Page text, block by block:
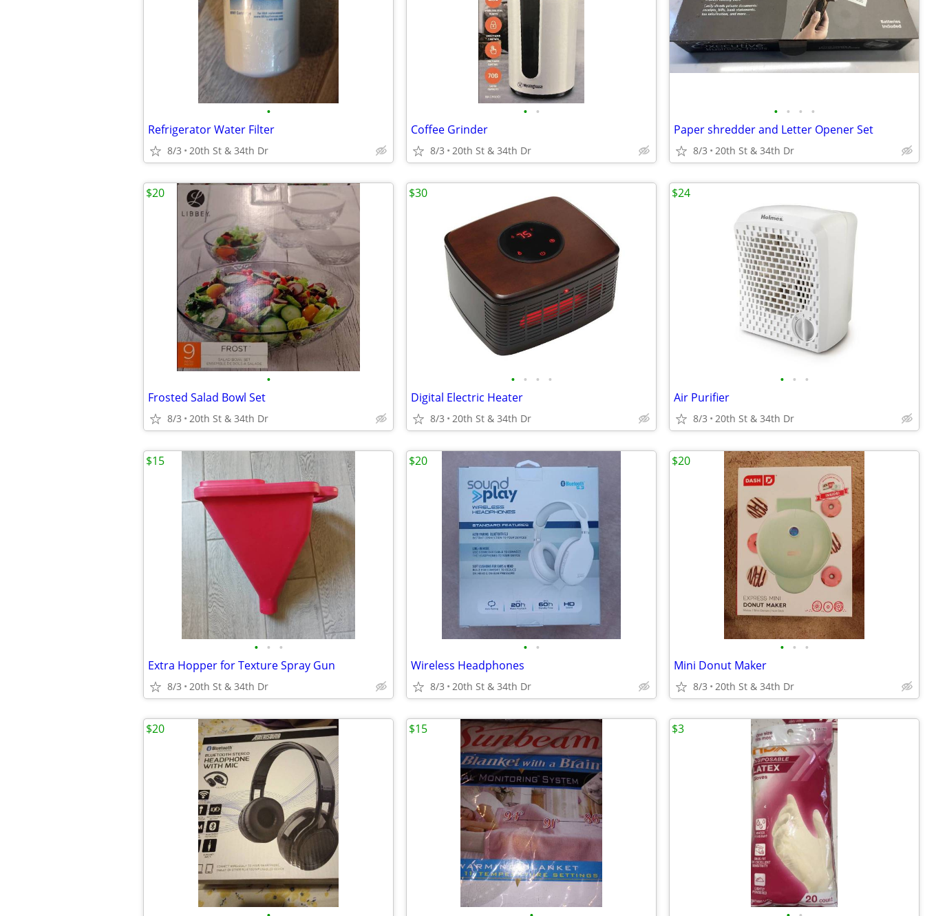
•
Refrigerator Water Filter
8/3 20th St & 34th Dr
• •
Coffee Grinder
8/3 20th St & 34th Dr
• • • •
Paper shredder and Letter Opener Set
8/3 20th St & 34th Dr
•
Frosted Salad Bowl Set
8/3 20th St & 34th Dr
$20
• • • •
Digital Electric Heater
8/3 20th St & 34th Dr
$30
• • •
Air Purifier
8/3 20th St & 34th Dr
$24
• • •
Extra Hopper for Texture Spray Gun
8/3 20th St & 34th Dr
$15
• •
Wireless Headphones
8/3 20th St & 34th Dr
$20
• • •
Mini Donut Maker
8/3 20th St & 34th Dr
$20
$20 $15 $3